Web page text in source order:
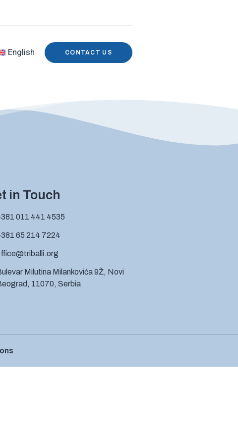
English CONTACT US
in Touch
011 441 4535
65 214 7224
Milutina Milankovića 9Ž, Novi
11070, Serbia